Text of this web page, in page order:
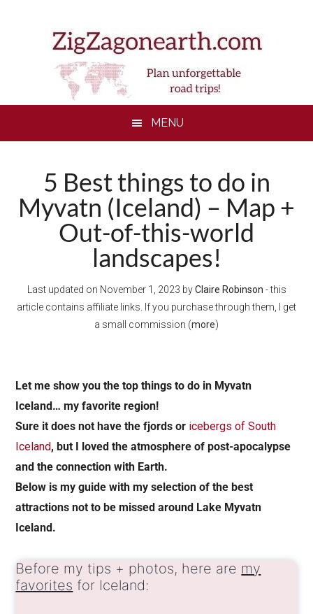
MENU
5 Best things to do in
Myvatn (Iceland) – Map +
Out-of-this-world
landscapes!
Last updated on November 1, 2023 byClaire Robinson - this
article contains affiliate links. If you purchase through them, I get
a small commission (more)
Let me show you the top things to do in Myvatn
Iceland… my favorite region!
Sure it does not have the fjords or icebergs of South
Iceland, but I loved the atmosphere of post-apocalypse
and the connection with Earth.
Below is my guide with my selection of the best
attractions not to be missed around Lake Myvatn
Iceland.
Before my tips + photos, here are my
favorites for Iceland: